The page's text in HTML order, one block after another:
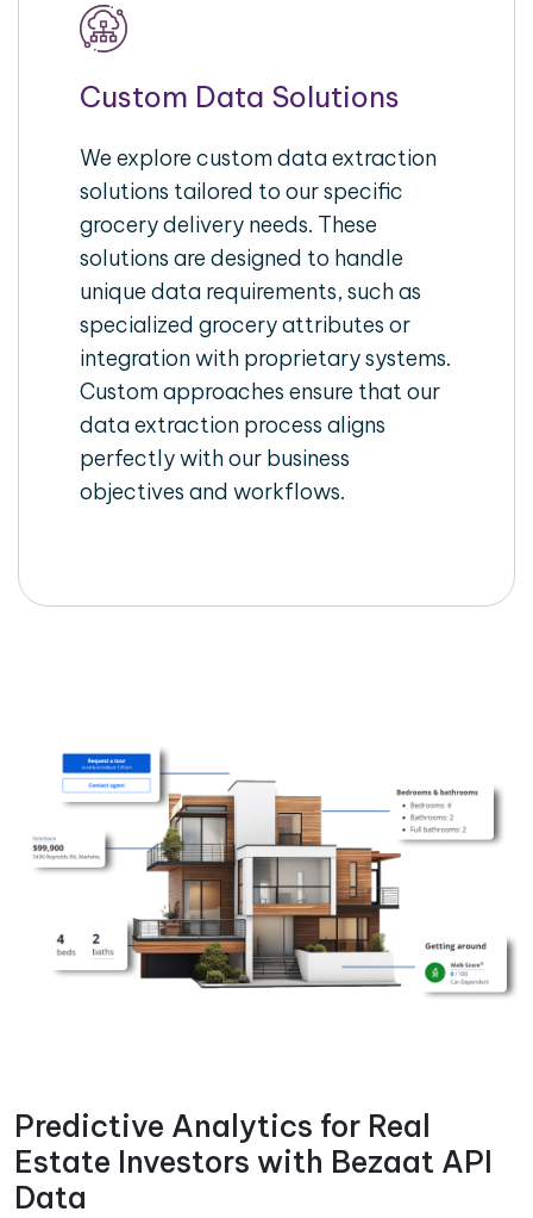
Custom Data Solutions
We explore custom data extraction
solutions tailored to our specific
grocery delivery needs. These
solutions are designed to handle
unique data requirements, such as
specialized grocery attributes or
integration with proprietary systems.
Custom approaches ensure that our
data extraction process aligns
perfectly with our business
objectives and workflows.
Predictive Analytics for Real
Estate Investors with Bezaat API
Data